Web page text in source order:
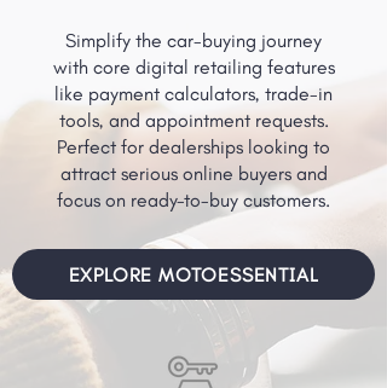
Simplify the car-buying journey
with core digital retailing features
like payment calculators, trade-in
tools, and appointment requests.
Perfect for dealerships looking to
attract serious online buyers and
focus on ready-to-buy customers.
EXPLORE MOTOESSENTIAL